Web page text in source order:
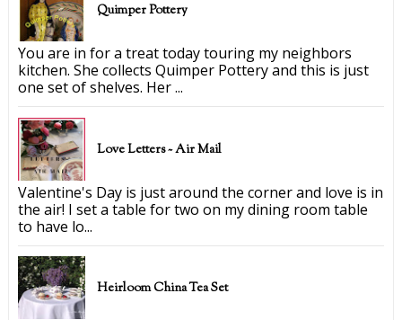
Quimper Pottery
You are in for a treat today touring my neighbors
kitchen. She collects Quimper Pottery and this is just
one set of shelves. Her ...
Love Letters ~ Air Mail
Valentine's Day is just around the corner and love is in
the air! I set a table for two on my dining room table
to have lo...
Heirloom China Tea Set